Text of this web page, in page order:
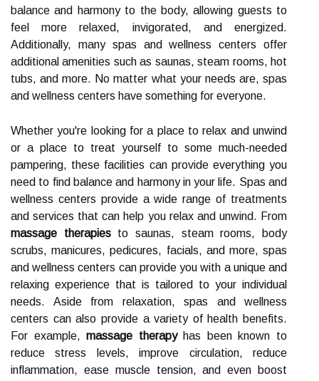
balance and harmony to the body, allowing guests to
feel more relaxed, invigorated, and energized.
Additionally, many spas and wellness centers offer
additional amenities such as saunas, steam rooms, hot
tubs, and more. No matter what your needs are, spas
and wellness centers have something for everyone.
Whether you're looking for a place to relax and unwind
or a place to treat yourself to some much-needed
pampering, these facilities can provide everything you
need to find balance and harmony in your life. Spas and
wellness centers provide a wide range of treatments
and services that can help you relax and unwind. From
massage therapiesto saunas, steam rooms, body
scrubs, manicures, pedicures, facials, and more, spas
and wellness centers can provide you with a unique and
relaxing experience that is tailored to your individual
needs. Aside from relaxation, spas and wellness
centers can also provide a variety of health benefits.
For example,massage therapyhas been known to
reduce stress levels, improve circulation, reduce
inflammation, ease muscle tension, and even boost